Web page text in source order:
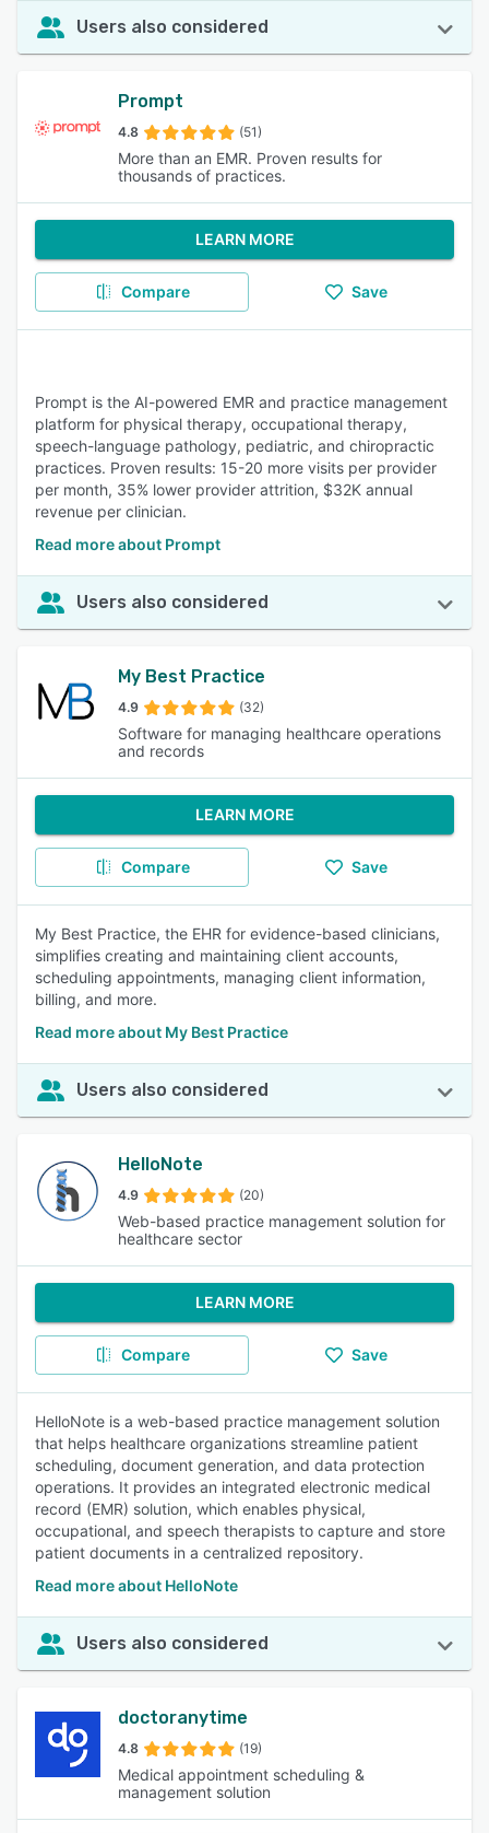
Users also considered
Prompt
4.8 (51)
More than an EMR. Proven results for
thousands of practices.
LEARN MORE
Compare Save
Prompt is the AI-powered EMR and practice management
platform for physical therapy, occupational therapy,
speech-language pathology, pediatric, and chiropractic
practices. Proven results: 15-20 more visits per provider
per month, 35% lower provider attrition, $32K annual
revenue per clinician.
Read more about Prompt
Users also considered
My Best Practice
4.9 (32)
Software for managing healthcare operations
and records
LEARN MORE
Compare Save
My Best Practice, the EHR for evidence-based clinicians,
simplifies creating and maintaining client accounts,
scheduling appointments, managing client information,
billing, and more.
Read more about My Best Practice
Users also considered
HelloNote
4.9 (20)
Web-based practice management solution for
healthcare sector
LEARN MORE
Compare Save
HelloNote is a web-based practice management solution
that helps healthcare organizations streamline patient
scheduling, document generation, and data protection
operations. It provides an integrated electronic medical
record (EMR) solution, which enables physical,
occupational, and speech therapists to capture and store
patient documents in a centralized repository.
Read more about HelloNote
Users also considered
doctoranytime
4.8 (19)
Medical appointment scheduling &
management solution